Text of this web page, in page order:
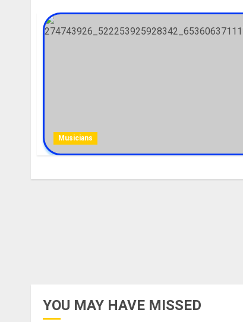
Musicians
YOU MAY HAVE MISSED